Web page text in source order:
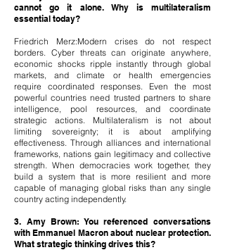
cannot go it alone. Why is multilateralism
essential today?
Friedrich Merz:Modern crises do not respect
borders. Cyber threats can originate anywhere,
economic shocks ripple instantly through global
markets, and climate or health emergencies
require coordinated responses. Even the most
powerful countries need trusted partners to share
intelligence, pool resources, and coordinate
strategic actions. Multilateralism is not about
limiting sovereignty; it is about amplifying
effectiveness. Through alliances and international
frameworks, nations gain legitimacy and collective
strength. When democracies work together, they
build a system that is more resilient and more
capable of managing global risks than any single
country acting independently.
3. Amy Brown: You referenced conversations
with Emmanuel Macron about nuclear protection.
What strategic thinking drives this?